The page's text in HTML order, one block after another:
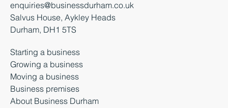
enquiries@businessdurham.co.uk
Salvus House, Aykley Heads
Durham, DH1 5TS
Starting a business
Growing a business
Moving a business
Business premises
About Business Durham